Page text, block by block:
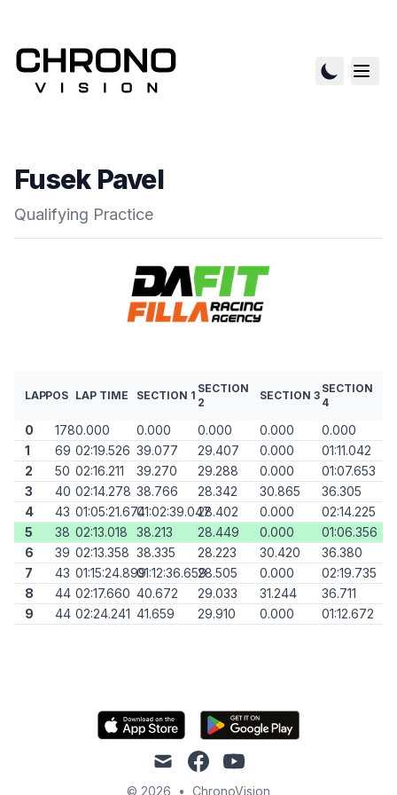
Fusek Pavel
Qualifying Practice
LAPPOS LAP TIME SECTION 1
SECTION
2
SECTION 3
SECTION
4
0 1780.000 0.000 0.000 0.000
0.000
1
69 02:19.526 39.077 29.407 0.000
01:11.042
2
50 02:16.211 39.270 29.288 0.000
01:07.653
3
40 02:14.278 38.766 28.342 30.865
36.305
4
43 01:05:21.67401:02:39.04728.402 0.000
02:14.225
5
38 02:13.018 38.213 28.449 0.000
01:06.356
6
39 02:13.358 38.335 28.223 30.420
36.380
7
43 01:15:24.89901:12:36.65928.505 0.000
02:19.735
8
44 02:17.660 40.672 29.033 31.244
36.711
9
44 02:24.241 41.659 29.910 0.000 01:12.672
mail facebookyoutube
© 2026 • ChronoVision